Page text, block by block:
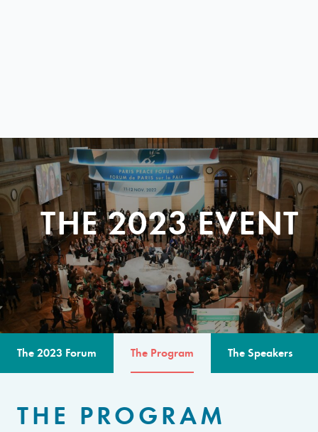
THE 2023 EVENT
The 2023 Forum The Program The Speakers
THE PROGRAM